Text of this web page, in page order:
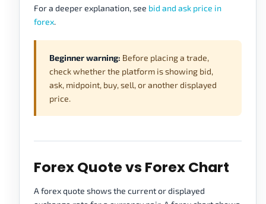
For a deeper explanation, see bid and ask price in
forex.
Beginner warning: Before placing a trade,
check whether the platform is showing bid,
ask, midpoint, buy, sell, or another displayed
price.
Forex Quote vs Forex Chart
A forex quote shows the current or displayed